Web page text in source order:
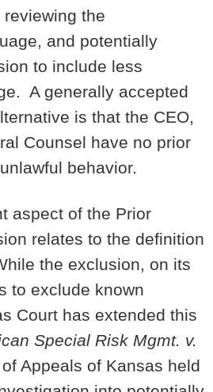
the
and potentially
to include less
A generally accepted
is that the CEO,
Counsel have no prior
behavior.
aspect of the Prior
relates to the definition
the exclusion, on its
to exclude known
Court has extended this
Special Risk Mgmt. v.
Appeals of Kansas held